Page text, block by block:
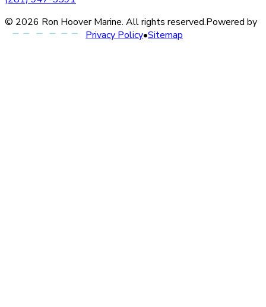
© 2026 Ron Hoover Marine. All rights reserved.Powered by
Privacy Policy•Sitemap